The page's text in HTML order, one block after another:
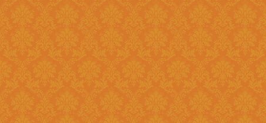
Question 13 :
Answer : Student can check the status of Online Application by using
Application History once you
enabled soon.
Question 14 : How to know the deadline for verification of
application JSPN Level ?